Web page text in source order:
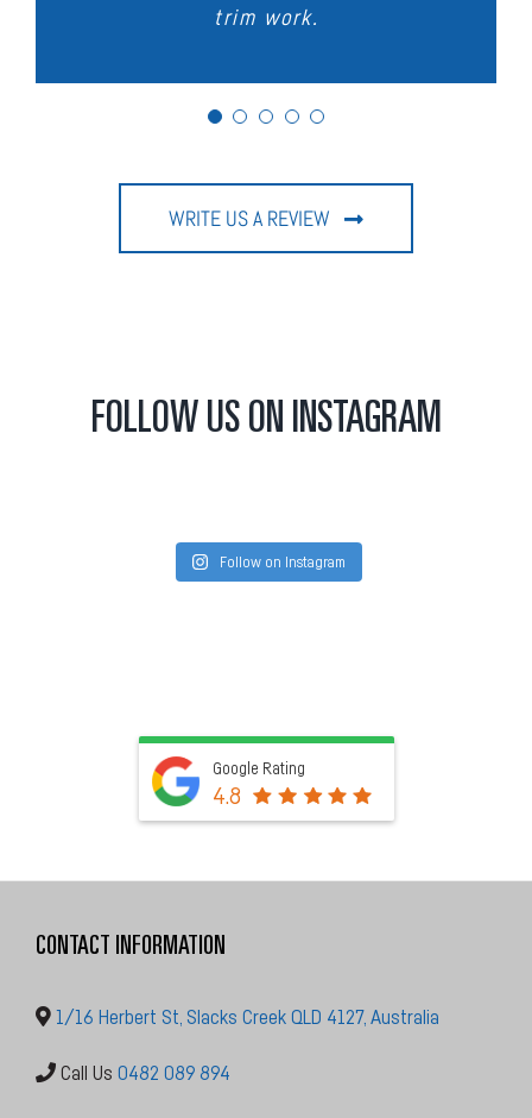
trim work.
WRITE US A REVIEW
FOLLOW US ON INSTAGRAM
Follow on Instagram
Google Rating
4.8
CONTACT INFORMATION
1/16 Herbert St, Slacks Creek QLD 4127, Australia
Call Us 0482 089 894